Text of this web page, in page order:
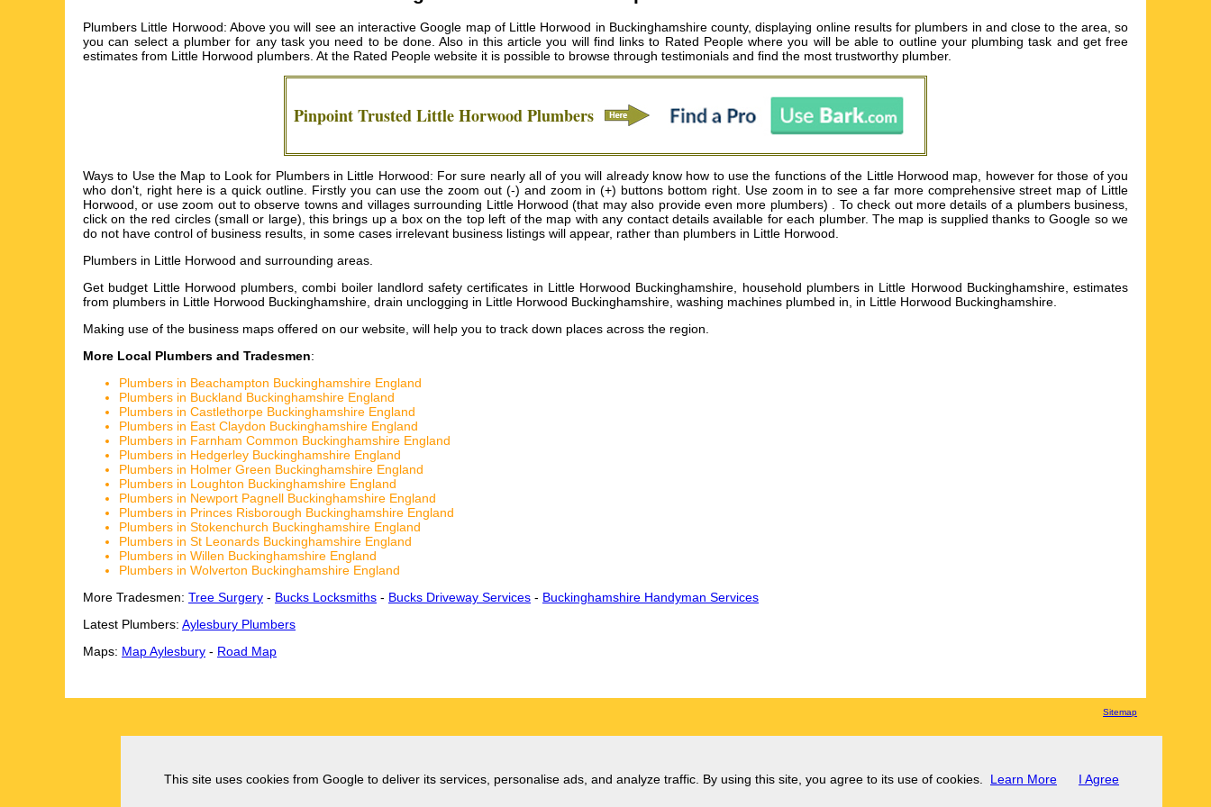
Plumbers Little Horwood: Above you will see an interactive Google map of Little Horwood in Buckinghamshire county, displaying online results for plumbers in and close to the area, so
you can select a plumber for any task you need to be done. Also in this article you will find links to Rated People where you will be able to outline your plumbing task and get free
estimates from Little Horwood plumbers. At the Rated People website it is possible to browse through testimonials and find the most trustworthy plumber.
Pinpoint TrustedLittle HorwoodPlumbers
Ways to Use the Map to Look for Plumbers in Little Horwood: For sure nearly all of you will already know how to use the functions of the Little Horwood map, however for those of you
who don't, right here is a quick outline. Firstly you can use the zoom out (-) and zoom in (+) buttons bottom right. Use zoom in to see a far more comprehensive street map of Little
Horwood, or use zoom out to observe towns and villages surrounding Little Horwood (that may also provide even more plumbers) . To check out more details of a plumbers business,
click on the red circles (small or large), this brings up a box on the top left of the map with any contact details available for each plumber. The map is supplied thanks to Google so we
do not have control of business results, in some cases irrelevant business listings will appear, rather than plumbers in Little Horwood.
Plumbers in Little Horwood and surrounding areas.
Get budget Little Horwood plumbers, combi boiler landlord safety certificates in Little Horwood Buckinghamshire, household plumbers in Little Horwood Buckinghamshire, estimates
from plumbers in Little Horwood Buckinghamshire, drain unclogging in Little Horwood Buckinghamshire, washing machines plumbed in, in Little Horwood Buckinghamshire.
Making use of the business maps offered on our website, will help you to track down places across the region.
More Local Plumbers and Tradesmen:
Plumbers in Beachampton Buckinghamshire England
Plumbers in Buckland Buckinghamshire England
Plumbers in Castlethorpe Buckinghamshire England
Plumbers in East Claydon Buckinghamshire England
Plumbers in Farnham Common Buckinghamshire England
Plumbers in Hedgerley Buckinghamshire England
Plumbers in Holmer Green Buckinghamshire England
Plumbers in Loughton Buckinghamshire England
Plumbers in Newport Pagnell Buckinghamshire England
Plumbers in Princes Risborough Buckinghamshire England
Plumbers in Stokenchurch Buckinghamshire England
Plumbers in St Leonards Buckinghamshire England
Plumbers in Willen Buckinghamshire England
Plumbers in Wolverton Buckinghamshire England
More Tradesmen: Tree Surgery - Bucks Locksmiths - Bucks Driveway Services - Buckinghamshire Handyman Services
Latest Plumbers: Aylesbury Plumbers
Maps: Map Aylesbury - Road Map
Sitemap
This site uses cookies from Google to deliver its services, personalise ads, and analyze traffic. By using this site, you agree to its use of cookies. Learn More I Agree